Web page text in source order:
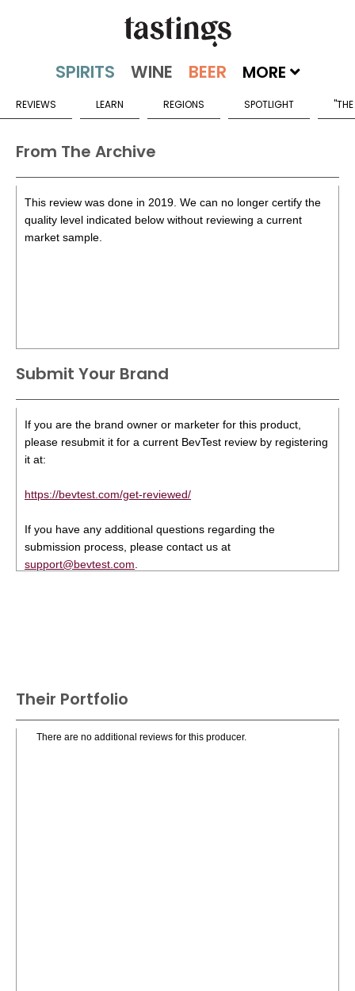
MORE
REVIEWS LEARN REGIONS SPOTLIGHT
From The Archive
This review was done in 2019. We can no longer certify the
quality level indicated below without reviewing a current
market sample.
Submit Your Brand
If you are the brand owner or marketer for this product,
please resubmit it for a current BevTest review by registering
it at:
https://bevtest.com/get-reviewed/
If you have any additional questions regarding the
submission process, please contact us at
support@bevtest.com
Their Portfolio
There are no additional reviews for this producer.